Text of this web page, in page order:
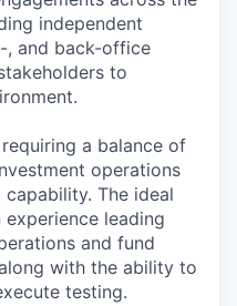
independent
, and back-office
to
a balance of
operations
The ideal
leading
and fund
with the ability to
testing.